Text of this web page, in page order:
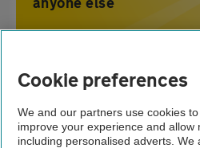
Home
Advice
Cookie preferences
We and our partners use cookies
improve your experience and allow
including personalised adverts.